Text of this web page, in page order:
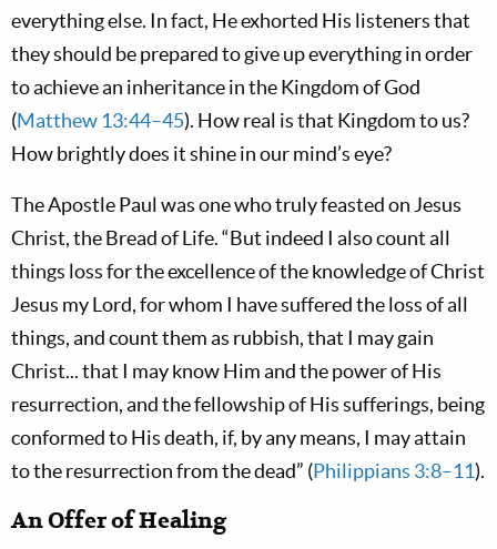
everything else. In fact, He exhorted His listeners that
they should be prepared to give up everything in order
to achieve an inheritance in the Kingdom of God
(Matthew 13:44–45). How real is that Kingdom to us?
How brightly does it shine in our mind’s eye?
The Apostle Paul was one who truly feasted on Jesus
Christ, the Bread of Life. “But indeed I also count all
things loss for the excellence of the knowledge of Christ
Jesus my Lord, for whom I have suffered the loss of all
things, and count them as rubbish, that I may gain
Christ... that I may know Him and the power of His
resurrection, and the fellowship of His sufferings, being
conformed to His death, if, by any means, I may attain
to the resurrection from the dead” (Philippians 3:8–11).
An Offer of Healing